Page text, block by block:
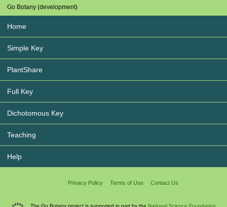
Go Botany (development)
Home
Simple Key
PlantShare
Full Key
Dichotomous Key
Teaching
Help
Privacy Policy Terms of Use Contact Us
The Go Botany project is supported in part by the National Science Foundation.